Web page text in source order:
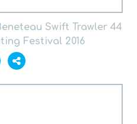
Swift Trawler 44
Festival 2016